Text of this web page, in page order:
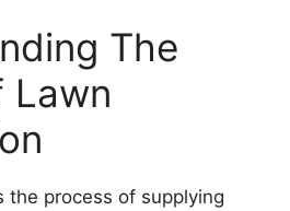
The
Lawn
the process of supplying